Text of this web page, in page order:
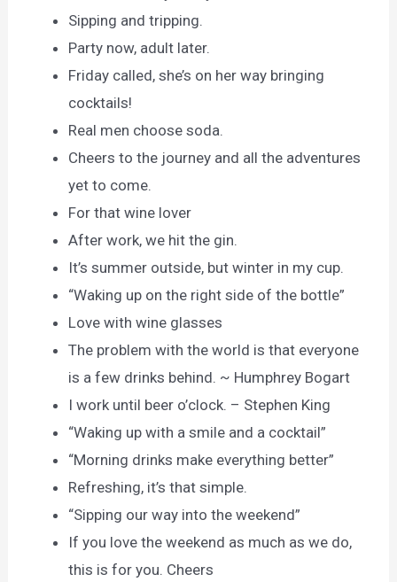
Sipping and tripping.
Party now, adult later.
Friday called, she’s on her way bringing
cocktails!
Real men choose soda.
Cheers to the journey and all the adventures
yet to come.
For that wine lover
After work, we hit the gin.
It’s summer outside, but winter in my cup.
“Waking up on the right side of the bottle”
Love with wine glasses
The problem with the world is that everyone
is a few drinks behind. ~ Humphrey Bogart
I work until beer o’clock. – Stephen King
“Waking up with a smile and a cocktail”
“Morning drinks make everything better”
Refreshing, it’s that simple.
“Sipping our way into the weekend”
If you love the weekend as much as we do,
this is for you. Cheers